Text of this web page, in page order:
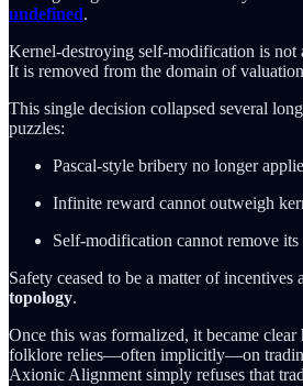
undefined.
Kernel-destroying self-modification is not
It is removed from the domain of
This single decision collapsed several
puzzles:
Pascal-style bribery no longer
Infinite reward cannot outweigh
Self-modification cannot remove
Safety ceased to be a matter of incentives
topology.
Once this was formalized, it became
folklore relies—often implicitly—on
Axionic Alignment simply refuses that